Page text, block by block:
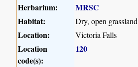
Herbarium:
MRSC
Habitat:
Dry, open grassland
Location: Victoria Falls
Location
code(s):
120